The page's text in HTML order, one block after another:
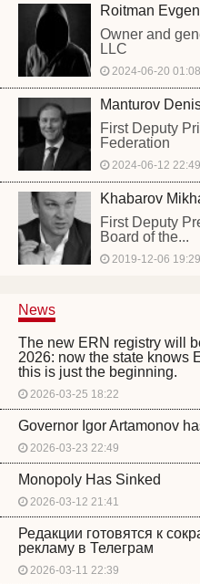
Roitman
Owner and
LLC
2024-06-20 01:08
Manturov
First Deputy
Federation
2024-06-12 22:49
Khabarov
First Deputy
Board of the...
2019-12-06 19:29
News
The new ERN registry will
2026: now the state knows
this is just the beginning.
2026-03-25 18:22
Governor Igor Artamonov
2026-03-23 22:49
Monopoly Has Sinked
2026-03-12 21:41
Редакции готовятся к
рекламу в Телеграм
2026-03-11 22:39